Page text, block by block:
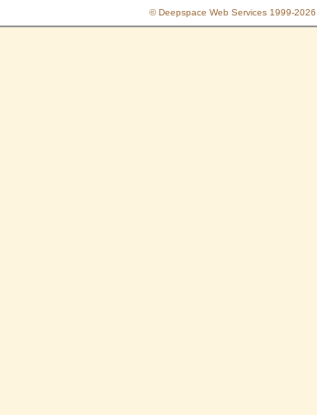
© Deepspace Web Services 1999-